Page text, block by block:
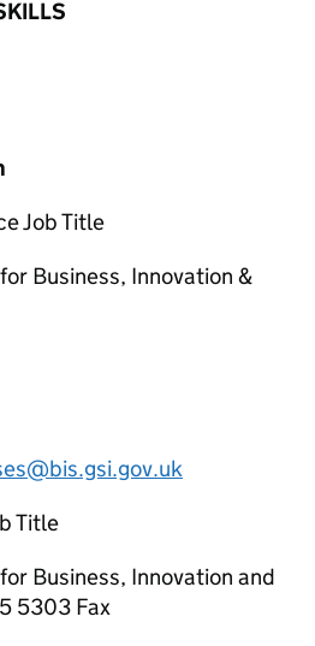
Job Title
Business, Innovation &
Title
Business, Innovation and
5303 Fax